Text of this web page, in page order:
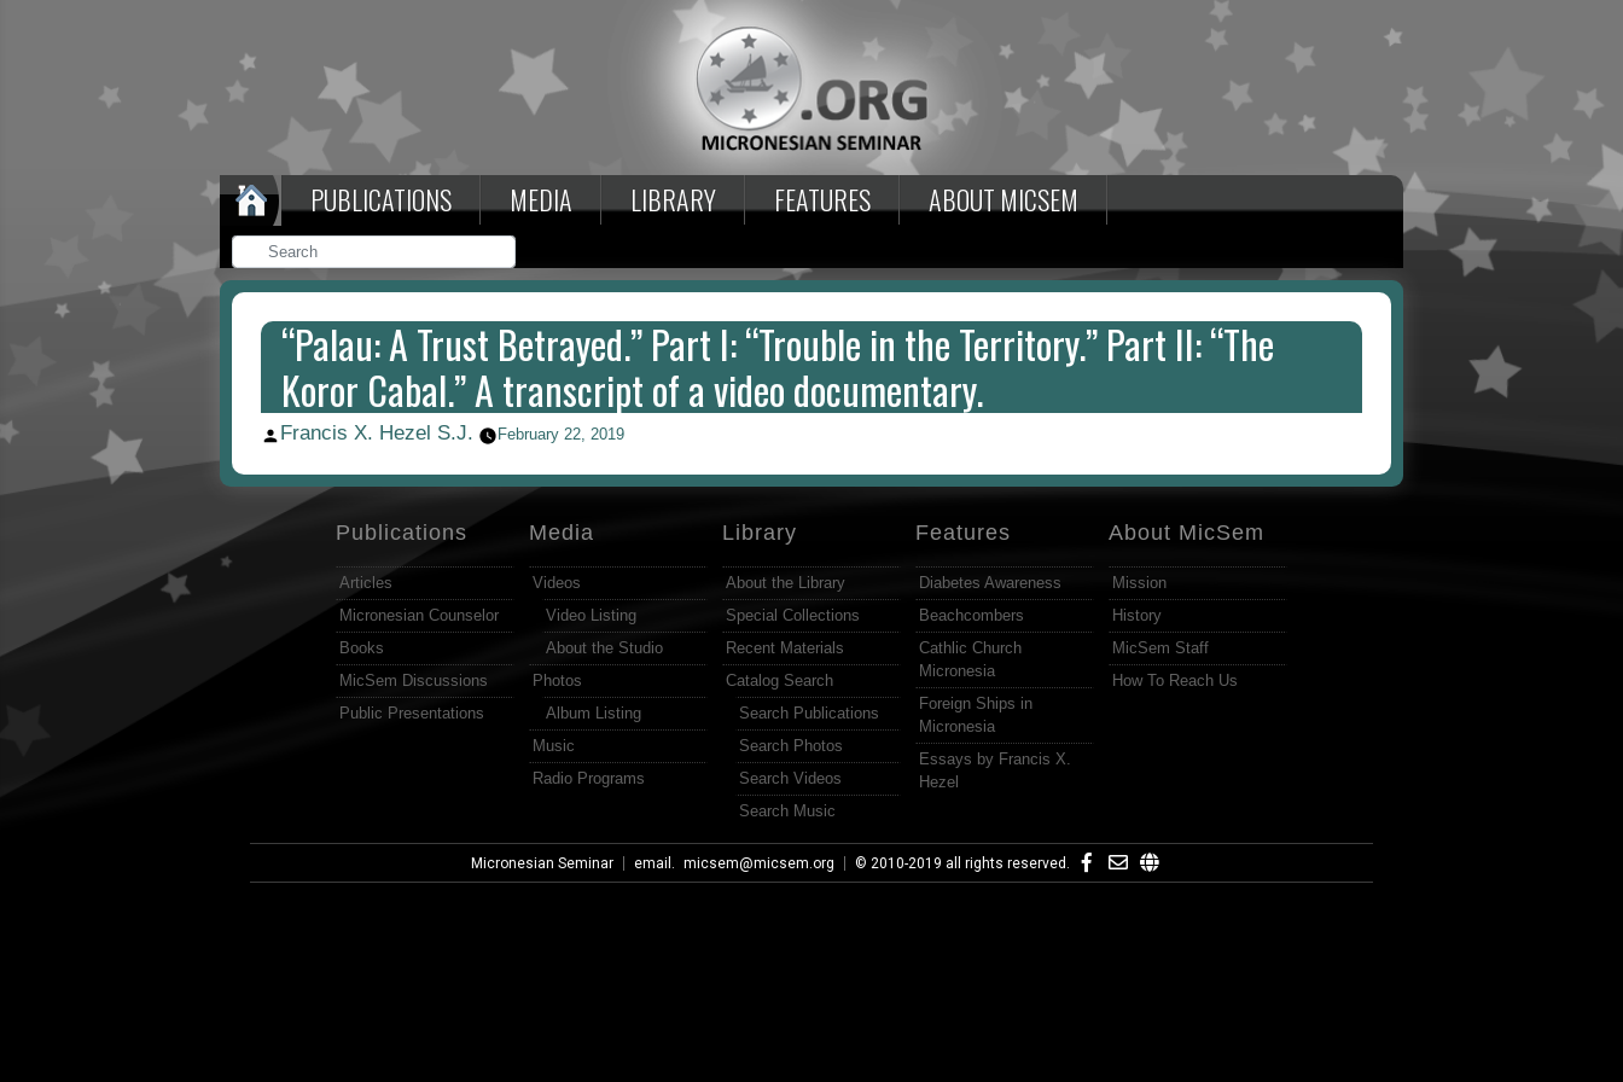
PUBLICATIONS MEDIA LIBRARY FEATURES ABOUT MICSEM
“Palau: A Trust Betrayed.” Part I: “Trouble in the Territory.” Part II: “The
Koror Cabal.” A transcript of a video documentary.
Posted
Francis X. Hezel S.J. February 22, 2019
Publications
Articles
Micronesian Counselor
Books
MicSem Discussions
Public Presentations
Media
Videos
Video Listing
About the Studio
Photos
Album Listing
Music
Radio Programs
Library
About the Library
Special Collections
Recent Materials
Catalog Search
Search Publications
Search Photos
Search Videos
Search Music
Features
Diabetes Awareness
Beachcombers
Cathlic Church
Micronesia
Foreign Ships in
Micronesia
Essays by Francis X.
Hezel
About MicSem
Mission
History
MicSem Staff
How To Reach Us
Micronesian Seminar email. micsem@micsem.org © 2010-2019 all rights reserved.